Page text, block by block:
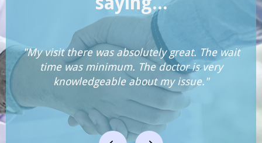
"My visit there was absolutely great. The wait
time was minimum. The doctor is very
knowledgeable about my issue."